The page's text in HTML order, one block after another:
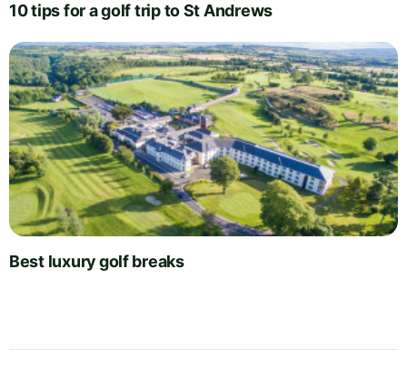
10 tips for a golf trip to St Andrews
Best luxury golf breaks